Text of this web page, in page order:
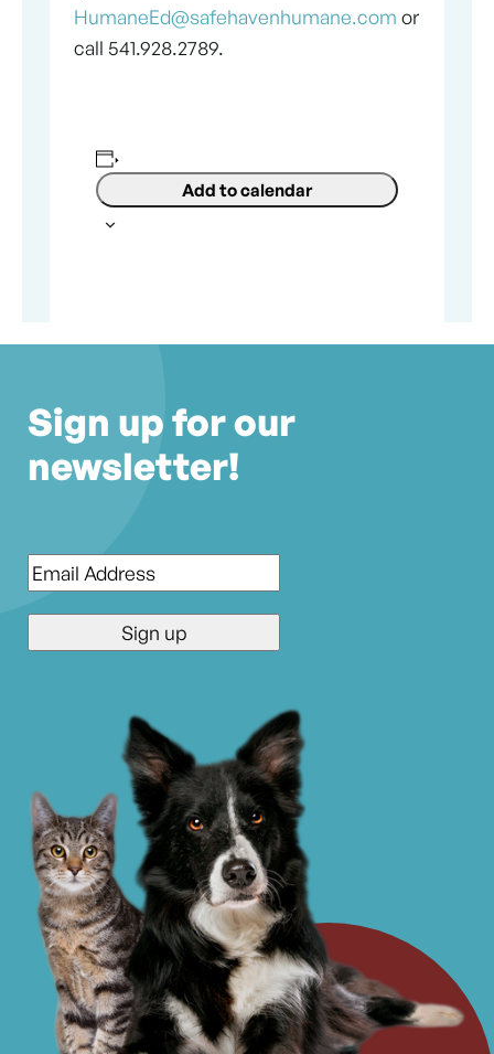
HumaneEd@safehavenhumane.com or
call 541.928.2789.
Add to calendar
Sign up for our
newsletter!
Email*